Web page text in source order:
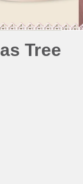
Tree